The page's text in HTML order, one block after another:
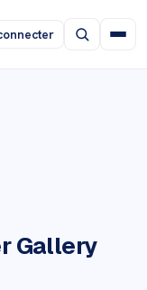
Gallery